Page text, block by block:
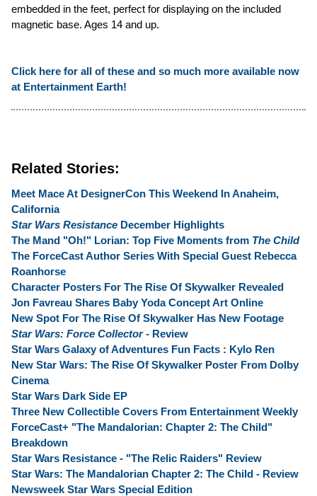
embedded in the feet, perfect for displaying on the included
magnetic base. Ages 14 and up.
Click here for all of these and so much more available now
at Entertainment Earth!
Related Stories:
Meet Mace At DesignerCon This Weekend In Anaheim,
California
Star Wars Resistance December Highlights
The Mand "Oh!" Lorian: Top Five Moments from The Child
The ForceCast Author Series With Special Guest Rebecca
Roanhorse
Character Posters For The Rise Of Skywalker Revealed
Jon Favreau Shares Baby Yoda Concept Art Online
New Spot For The Rise Of Skywalker Has New Footage
Star Wars: Force Collector- Review
Star Wars Galaxy of Adventures Fun Facts : Kylo Ren
New Star Wars: The Rise Of Skywalker Poster From Dolby
Cinema
Star Wars Dark Side EP
Three New Collectible Covers From Entertainment Weekly
ForceCast+ "The Mandalorian: Chapter 2: The Child"
Breakdown
Star Wars Resistance - "The Relic Raiders" Review
Star Wars: The Mandalorian Chapter 2: The Child - Review
Newsweek Star Wars Special Edition